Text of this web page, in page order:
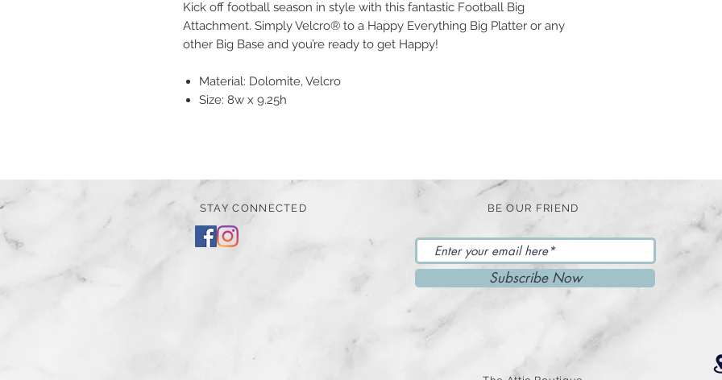
Kick off football season in style with this fantastic Football Big
Attachment. Simply Velcro® to a Happy Everything Big Platter or any
other Big Base and you’re ready to get Happy!
Material: Dolomite, Velcro
Size: 8w x 9.25h
STAY CONNECTED BE OUR FRIEND
Subscribe Now